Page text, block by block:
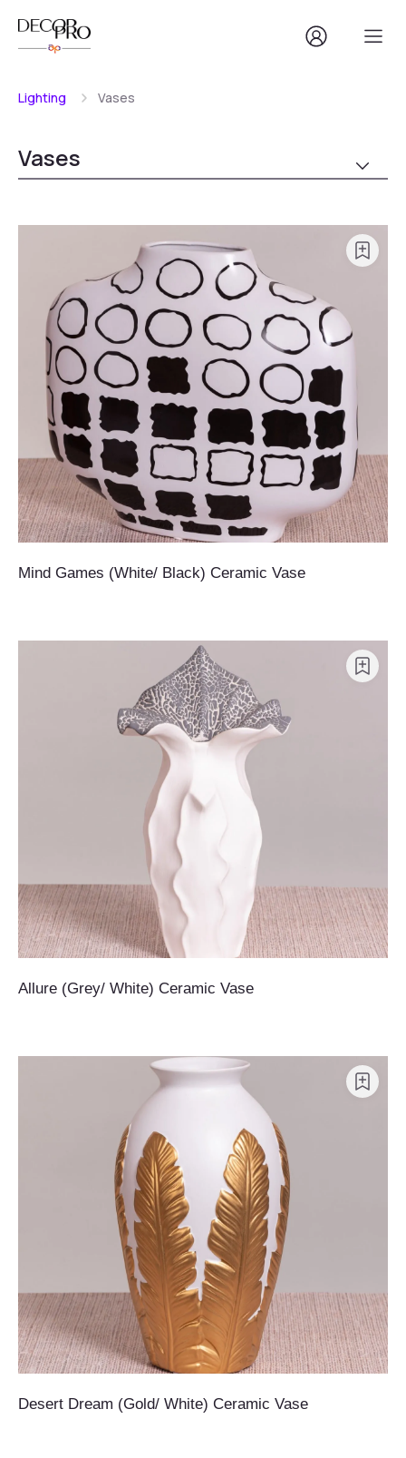
Lighting Vases
Vases
Mind Games (White/ Black) Ceramic Vase
Allure (Grey/ White) Ceramic Vase
Desert Dream (Gold/ White) Ceramic Vase